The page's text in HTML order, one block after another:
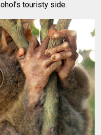
touristy side.